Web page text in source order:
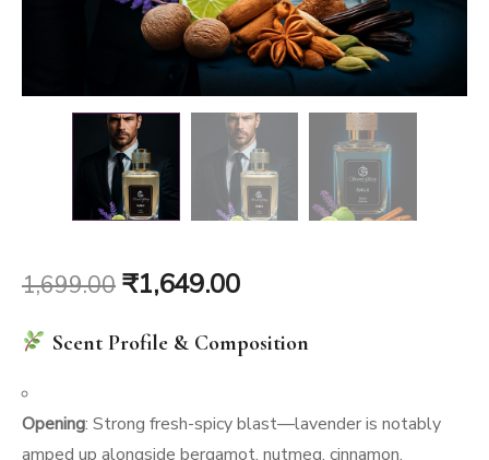
1,699.00 Original
price
₹1,699.00.
₹1,649.00Current
price
₹1,649.00.
Scent Profile & Composition
Opening: Strong fresh-spicy blast—lavender is notably
amped up alongside bergamot, nutmeg, cinnamon,